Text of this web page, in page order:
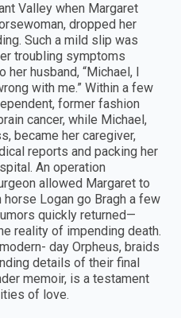
Valley when Margaret
dropped her
Such a mild slip was
troubling symptoms
her husband, “Michael, I
with me.” Within a few
former fashion
cancer, while Michael,
became her caregiver,
reports and packing her
An operation
allowed Margaret to
Logan go Bragh a few
quickly returned—
reality of impending death.
day Orpheus, braids
details of their final
memoir, is a testament
of love.